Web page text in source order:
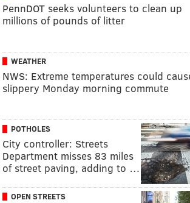
PennDOT seeks volunteers to clean up
millions of pounds of litter
WEATHER
NWS: Extreme temperatures could
slippery Monday morning commute
POTHOLES
City controller: Streets
Department misses 83 miles
of street paving, adding to …
OPEN STREETS